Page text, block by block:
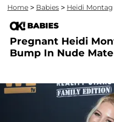
Home > Babies > Heidi Montag
BABIES
Pregnant Heidi
Bump In Nude